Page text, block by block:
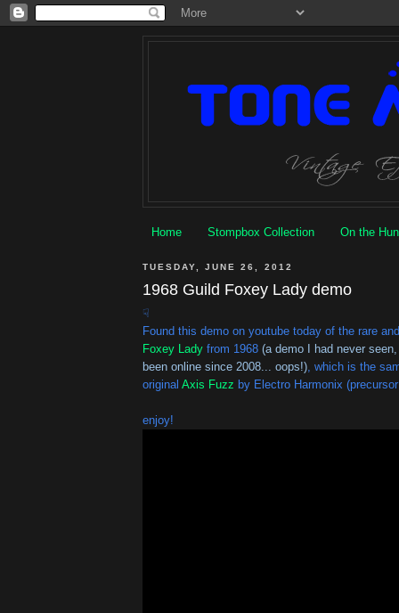
Home Stompbox Collection On the
TUESDAY, JUNE 26, 2012
1968 Guild Foxey Lady demo
☟
Found this demo on youtube today of the rare
Foxey Lady from 1968 (a demo I had never
been online since 2008... oops!), which is the
original Axis Fuzz by Electro Harmonix
enjoy!